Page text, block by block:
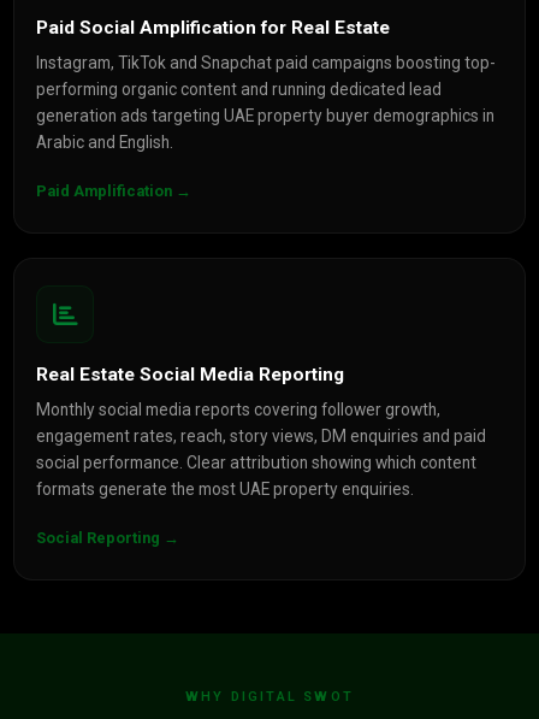
Paid Social Amplification for Real Estate
Instagram, TikTok and Snapchat paid campaigns boosting top-
performing organic content and running dedicated lead
generation ads targeting UAE property buyer demographics in
Arabic and English.
Paid Amplification →
Real Estate Social Media Reporting
Monthly social media reports covering follower growth,
engagement rates, reach, story views, DM enquiries and paid
social performance. Clear attribution showing which content
formats generate the most UAE property enquiries.
Social Reporting →
WHY DIGITAL SWOT